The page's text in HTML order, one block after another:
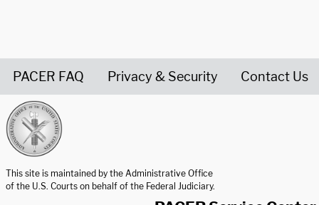
PACER FAQ Privacy & Security Contact Us
This site is maintained by the Administrative Office
of the U.S. Courts on behalf of the Federal Judiciary.